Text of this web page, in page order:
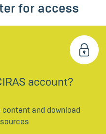
for access
account?
and download